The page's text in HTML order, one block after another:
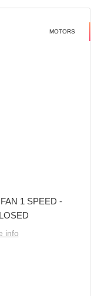
MOTORS
1 SPEED -
info